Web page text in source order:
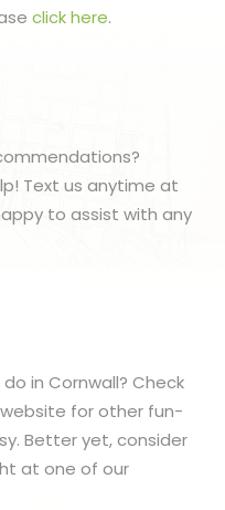
click here.
Text us anytime at
to assist with any
in Cornwall? Check
for other fun-
Better yet, consider
at one of our